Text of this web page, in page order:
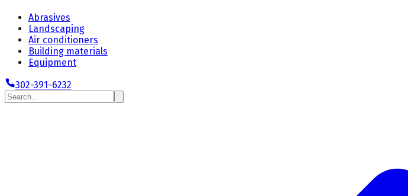
Abrasives
Landscaping
Air conditioners
Building materials
Equipment
302-391-6232